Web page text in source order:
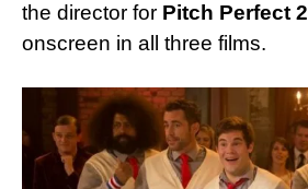
the director for Pitch Perfect 2
onscreen in all three films.